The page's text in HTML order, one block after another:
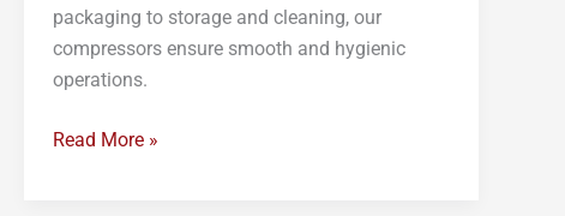
packaging to storage and cleaning, our
compressors ensure smooth and hygienic
operations.
Read More »